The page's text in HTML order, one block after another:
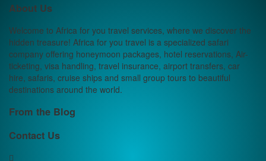
About Us
Welcome to Africa for you travel services, where we discover the
hidden treasure! Africa for you travel is a specialized safari
company offering honeymoon packages, hotel reservations, Air-
ticketing, visa handling, travel insurance, airport transfers, car
hire, safaris, cruise ships and small group tours to beautiful
destinations around the world.
From the Blog
Contact Us